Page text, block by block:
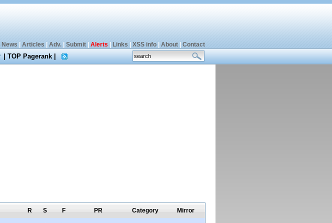
News Articles Adv.| Submit| Alerts Links XSS info| About| Contact
|TOP Pagerank|
R S F PR Category Mirror